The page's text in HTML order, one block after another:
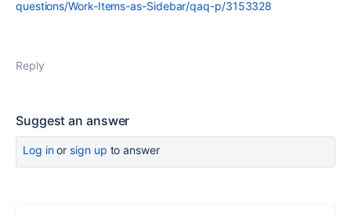
questions/Work-Items-as-Sidebar/qaq-p/3153328
Reply
Suggest an answer
Log inor sign up to answer